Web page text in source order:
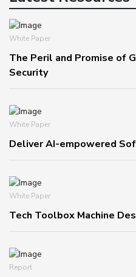
White Paper
The Peril and Promise of
Security
White Paper
Deliver AI-empowered
White Paper
Tech Toolbox Machine
Report